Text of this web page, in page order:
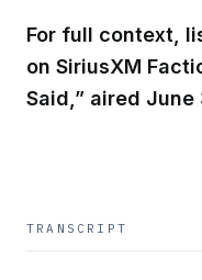
For full context,
on SiriusXM
Said,” aired June
TRANSCRIPT